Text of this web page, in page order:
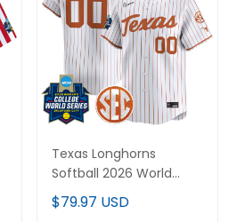
Texas Longhorns
Softball 2026 World
Series (WCWS) Vapor
Premier Limited Custom
$79.97 USD